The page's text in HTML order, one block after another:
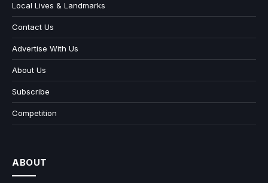
Local Lives & Landmarks
Contact Us
Advertise With Us
About Us
Subscribe
Competition
ABOUT